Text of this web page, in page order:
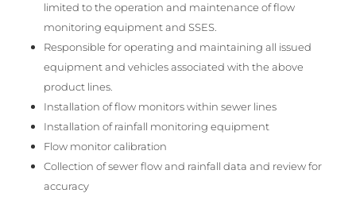
limited to the operation and maintenance of flow
monitoring equipment and SSES.
Responsible for operating and maintaining all issued
equipment and vehicles associated with the above
product lines.
Installation of flow monitors within sewer lines
Installation of rainfall monitoring equipment
Flow monitor calibration
Collection of sewer flow and rainfall data and review for
accuracy